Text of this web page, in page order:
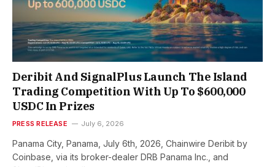
Deribit And SignalPlus Launch The Island
Trading Competition With Up To $600,000
USDC In Prizes
PRESS RELEASE July 6, 2026
Panama City, Panama, July 6th, 2026, Chainwire Deribit by
Coinbase, via its broker-dealer DRB Panama Inc., and